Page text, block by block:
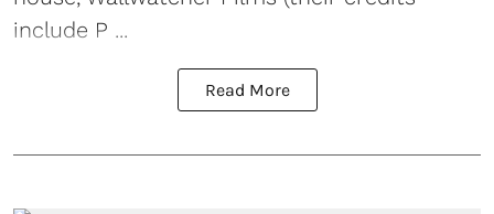
include P ...
Read More